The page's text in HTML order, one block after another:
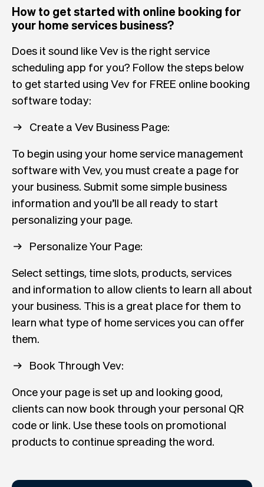
How to get started with online booking for
your home services business?
Does it sound like Vev is the right service
scheduling app for you? Follow the steps below
to get started using Vev for FREE online booking
software today:
Create a Vev Business Page:
To begin using your home service management
software with Vev, you must create a page for
your business. Submit some simple business
information and you’ll be all ready to start
personalizing your page.
Personalize Your Page:
Select settings, time slots, products, services
and information to allow clients to learn all about
your business. This is a great place for them to
learn what type of home services you can offer
them.
Book Through Vev:
Once your page is set up and looking good,
clients can now book through your personal QR
code or link. Use these tools on promotional
products to continue spreading the word.